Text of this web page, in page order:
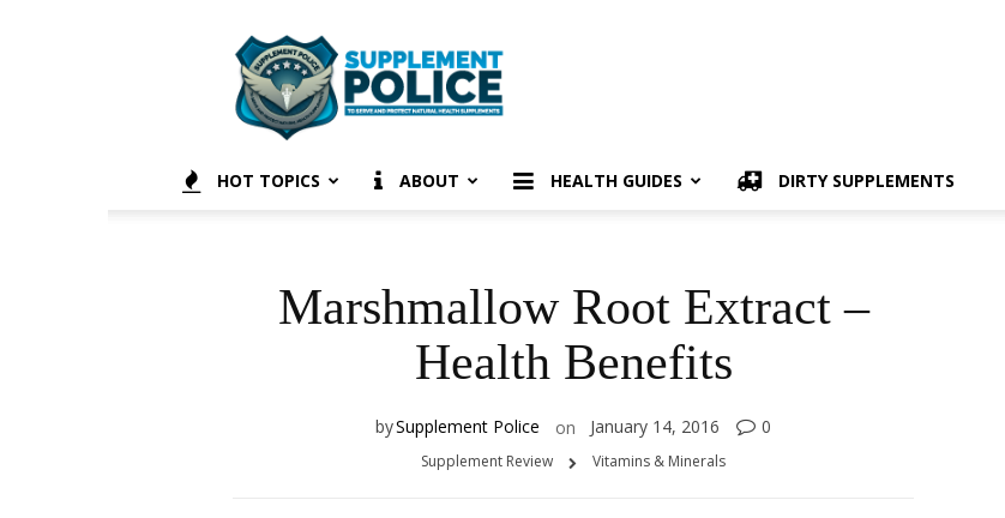
Supplement
Police
HOT TOPICS ABOUT HEALTH GUIDES DIRTY SUPPLEMENTS
Marshmallow Root Extract –
Health Benefits
bySupplement Police on January 14, 2016 0
Supplement Review Vitamins & Minerals